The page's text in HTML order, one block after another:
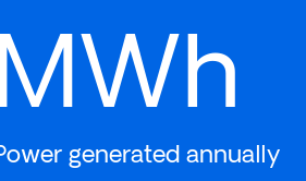
generated annually